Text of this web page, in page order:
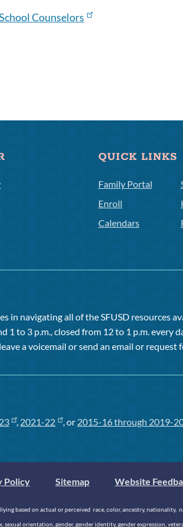
Counselors
QUICK LINKS
Family Portal
Enroll
Calendars
in navigating all of the SFUSD resources
1 to 3 p.m., closed from 12 to 1 p.m. every
a voicemail or send an email or request
, 2021-22 , or 2015-16 through 2019-
Policy Sitemap Website
based on actual or perceived race, color, ancestry,
orientation, gender, gender identity, gender expression,